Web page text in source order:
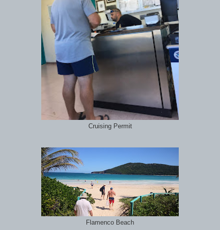
Cruising Permit
Flamenco Beach